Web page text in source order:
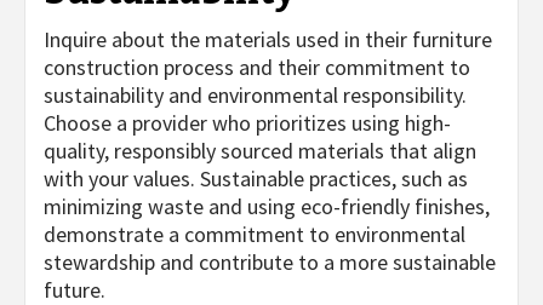
Inquire about the materials used in their furniture
construction process and their commitment to
sustainability and environmental responsibility.
Choose a provider who prioritizes using high-
quality, responsibly sourced materials that align
with your values. Sustainable practices, such as
minimizing waste and using eco-friendly finishes,
demonstrate a commitment to environmental
stewardship and contribute to a more sustainable
future.